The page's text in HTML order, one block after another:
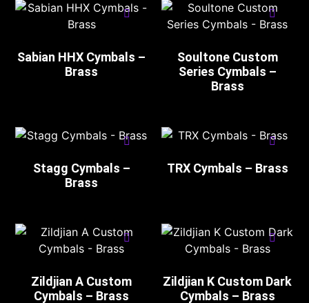
Sabian HHX Cymbals –
Brass
Soultone Custom
Series Cymbals –
Brass
Stagg Cymbals –
Brass
TRX Cymbals – Brass
Zildjian A Custom
Cymbals – Brass
Zildjian K Custom Dark
Cymbals – Brass